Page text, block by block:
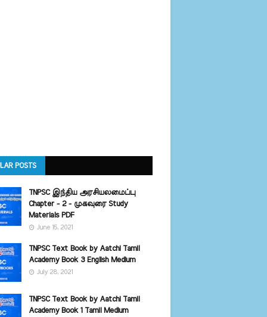
POSTS
TNPSC இந்திய அரசியலமைப்பு
Chapter - 2 - முகவுரை Study
Materials PDF
June 15, 2021
TNPSC Text Book by Aatchi Tamil
Academy Book 3 English Medium
July 28, 2021
TNPSC Text Book by Aatchi Tamil
Academy Book 1 Tamil Medium